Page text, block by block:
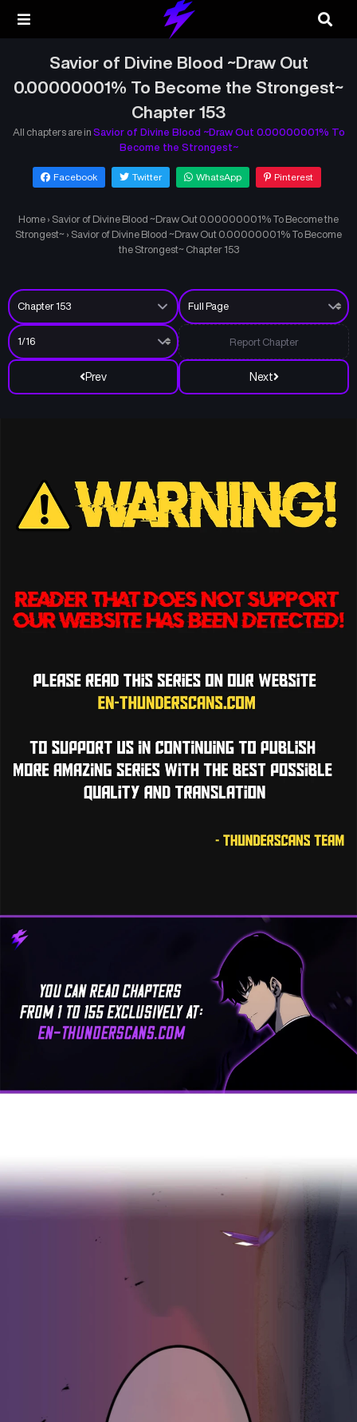
Savior of Divine Blood ~Draw Out
0.00000001% To Become the Strongest~
Chapter 153
All chapters are in Savior of Divine Blood ~Draw Out 0.00000001% To
Become the Strongest~
Facebook Twitter WhatsApp Pinterest
Home › Savior of Divine Blood ~Draw Out 0.00000001% To Become the
Strongest~ › Savior of Divine Blood ~Draw Out 0.00000001% To Become
the Strongest~ Chapter 153
Prev Next
Report Chapter